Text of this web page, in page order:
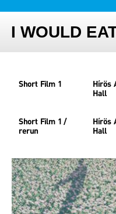
I WOULD
Short Film 1
Hírös
Hall
Short Film 1 /
rerun
Hírös
Hall